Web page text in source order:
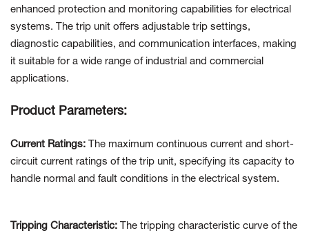
enhanced protection and monitoring capabilities for electrical
systems. The trip unit offers adjustable trip settings,
diagnostic capabilities, and communication interfaces, making
it suitable for a wide range of industrial and commercial
applications.
Product Parameters:
Current Ratings: The maximum continuous current and short-
circuit current ratings of the trip unit, specifying its capacity to
handle normal and fault conditions in the electrical system.
Tripping Characteristic:
The tripping characteristic curve of the